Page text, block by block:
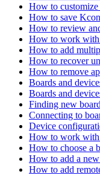
How to
How to save
How to review
How to work with
How to add
How to recover
How to remove
Boards and
Boards and
Finding new
Connecting to
Device
How to work with
How to choose a
How to add a
How to add